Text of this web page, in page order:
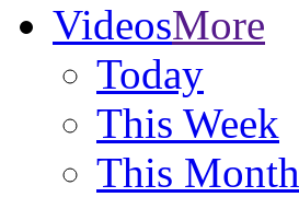
VideosMore
Today
This Week
This Month